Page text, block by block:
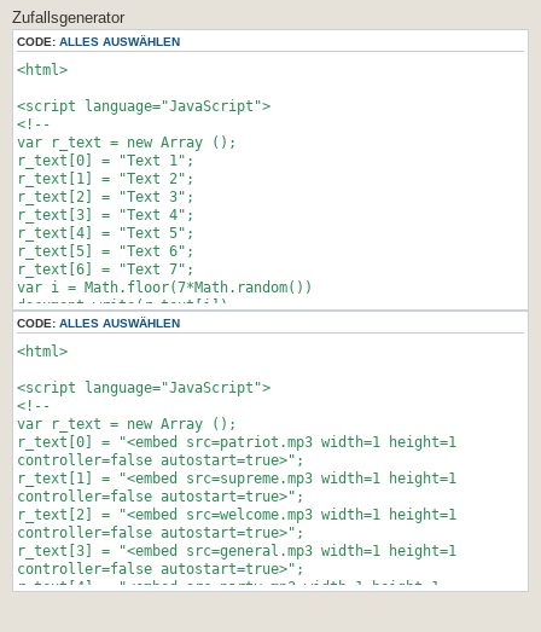
var pY = ns ? pageYOffset + innerHeight :
document.body.scrollTop + document.body.clientHeight;
ftlObj.y += (pY - startY - ftlObj.y)/8;
}
setTimeout("stayTopLeft()", 10);
}
ftlObj = ml("divStayTopLeft");
stayTopLeft();
}
JSFX_FloatTopDiv();
</script>
<script>
if (!document.layers)
document.write('<div id="divStayTopLeft"
style="position:absolute">')
</script>
Zufallsgenerator
CODE: ALLES AUSWÄHLEN
<html>
<script language="JavaScript">
<!--
var r_text = new Array ();
r_text[0] = "Text 1";
r_text[1] = "Text 2";
r_text[2] = "Text 3";
r_text[3] = "Text 4";
r_text[4] = "Text 5";
r_text[5] = "Text 6";
r_text[6] = "Text 7";
var i = Math.floor(7*Math.random())
document.write(r_text[i]);
//-->
</script>
</html>
CODE: ALLES AUSWÄHLEN
<html>
<script language="JavaScript">
<!--
var r_text = new Array ();
r_text[0] = "<embed src=patriot.mp3 width=1 height=1
controller=false autostart=true>";
r_text[1] = "<embed src=supreme.mp3 width=1 height=1
controller=false autostart=true>";
r_text[2] = "<embed src=welcome.mp3 width=1 height=1
controller=false autostart=true>";
r_text[3] = "<embed src=general.mp3 width=1 height=1
controller=false autostart=true>";
r_text[4] = "<embed src=party.mp3 width=1 height=1